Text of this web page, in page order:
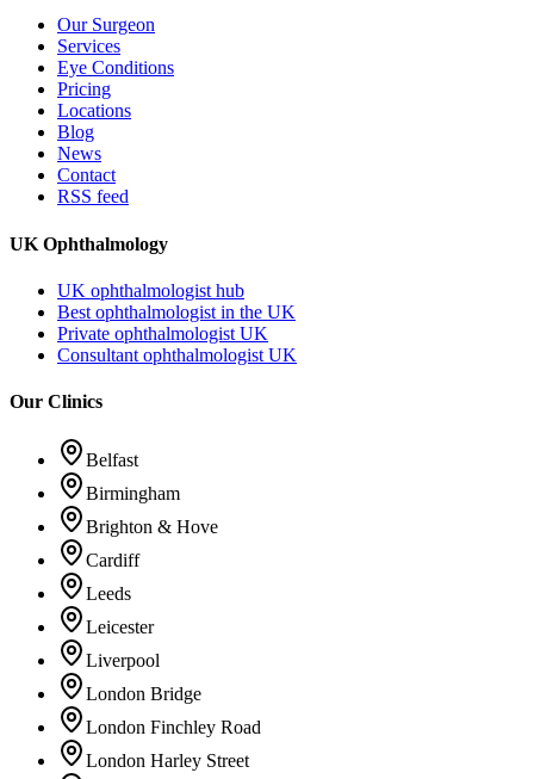
Our Surgeon
Services
Eye Conditions
Pricing
Locations
Blog
News
Contact
RSS feed
UK Ophthalmology
UK ophthalmologist hub
Best ophthalmologist in the UK
Private ophthalmologist UK
Consultant ophthalmologist UK
Our Clinics
Belfast
Birmingham
Brighton & Hove
Cardiff
Leeds
Leicester
Liverpool
London Bridge
London Finchley Road
London Harley Street